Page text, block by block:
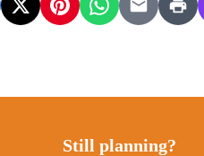
Still planning?